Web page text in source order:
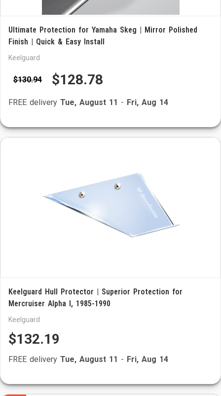
Ultimate Protection for Yamaha Skeg | Mirror Polished
Finish | Quick & Easy Install
Keelguard
$130.94 $128.78
FREE delivery Tue, August 11 - Fri, Aug 14
Keelguard Hull Protector | Superior Protection for
Mercruiser Alpha I, 1985-1990
Keelguard
$132.19
FREE delivery Tue, August 11 - Fri, Aug 14